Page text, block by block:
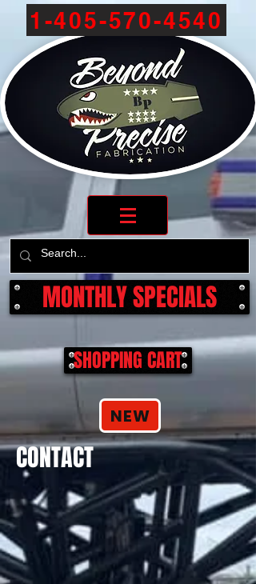
1-405-570-4540
MONTHLY SPECIALS
SHOPPING CART
NEW
CONTACT